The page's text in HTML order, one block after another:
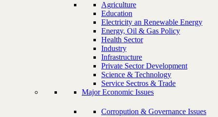
Agriculture
Education
Electricity an Renewable Energy
Energy, Oil & Gas Policy
Health Sector
Industry
Infrastructure
Private Sector Development
Science & Technology
Service Sectros & Trade
Major Economic Issues
Corropution & Governance Issues